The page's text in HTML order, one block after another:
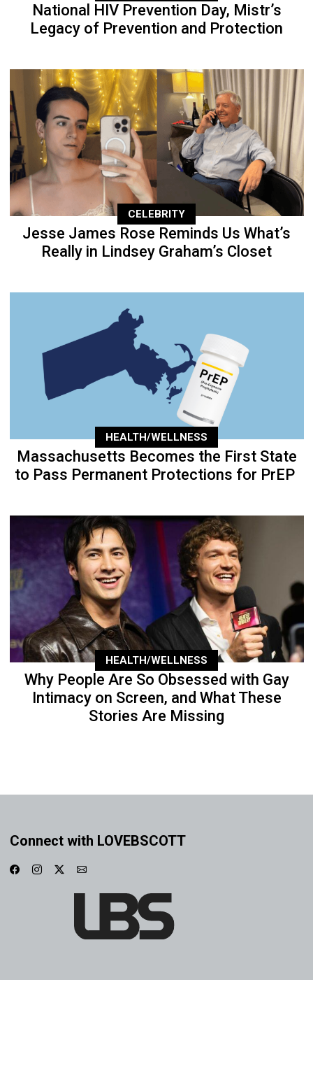
National HIV Prevention Day, Mistr’s
Legacy of Prevention and Protection
CELEBRITY
Jesse James Rose Reminds Us What’s
Really in Lindsey Graham’s Closet
HEALTH/WELLNESS
Massachusetts Becomes the First State
to Pass Permanent Protections for PrEP
HEALTH/WELLNESS
Why People Are So Obsessed with Gay
Intimacy on Screen, and What These
Stories Are Missing
Connect with LOVEBSCOTT